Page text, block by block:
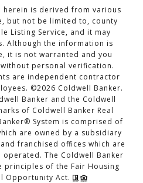
is derived from various
but not be limited to, county
Listing Service, and it may
Although the information is
it is not warranted and you
personal verification.
are independent contractor
©2026 Coldwell Banker.
Banker and the Coldwell
of Coldwell Banker Real
System is comprised of
are owned by a subsidiary
franchised offices which are
The Coldwell Banker
principles of the Fair Housing
Opportunity Act.